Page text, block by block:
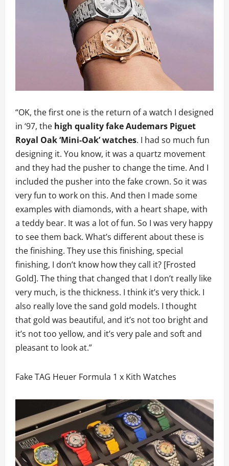
“OK, the first one is the return of a watch I designed
in ‘97, the high quality fake Audemars Piguet
Royal Oak ‘Mini-Oak’ watches. I had so much fun
designing it. You know, it was a quartz movement
and they had the pusher to change the time. And I
included the pusher into the fake crown. So it was
very fun to work on this. And then I made some
examples with diamonds, with a heart shape, with
a teddy bear. It was a lot of fun. So I was very happy
to see them back. What’s different about these is
the finishing. They use this finishing, special
finishing, I don’t know how they call it? [Frosted
Gold]. The thing that changed that I don’t really like
very much, is the thickness. I think it’s very thick. I
also really love the sand gold models. I thought
that gold was beautiful, and it’s not too bright and
it’s not too yellow, and it’s very pale and soft and
pleasant to look at.”
Fake TAG Heuer Formula 1 x Kith Watches